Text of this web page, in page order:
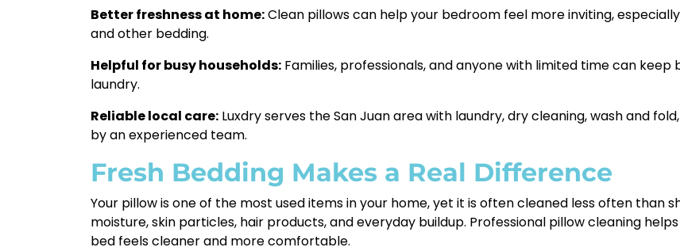
Better freshness at home:Clean pillows can help your bedroom feel more inviting,
and other bedding.
Helpful for busy households: Families, professionals, and anyone with limited time can
laundry.
Reliable local care: Luxdry serves the San Juan area with laundry, dry cleaning, wash and
by an experienced team.
Fresh Bedding Makes a Real Difference
Your pillow is one of the most used items in your home, yet it is often cleaned less often than
moisture, skin particles, hair products, and everyday buildup. Professional pillow cleaning
bed feels cleaner and more comfortable.